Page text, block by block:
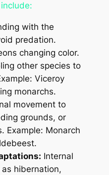
with the
predation.
changing color.
other species to
Viceroy
monarchs.
movement to
grounds, or
Example: Monarch
Internal
hibernation,